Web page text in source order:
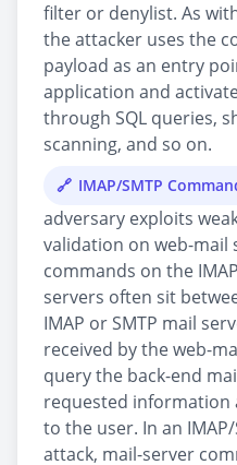
filter or denylist. As
the attacker uses the
payload as an entry
application and
through SQL queries,
scanning, and so on.
IMAP/SMTP
adversary exploits
validation on web-mail
commands on the
servers often sit
IMAP or SMTP mail
received by the web-
query the back-end
requested
to the user. In an
attack, mail-server